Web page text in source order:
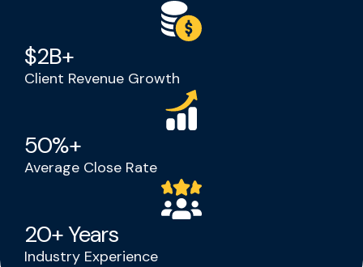
Client Revenue Growth
$2B+
Average Close Rate
50%+
Industry Experience
20+ Years